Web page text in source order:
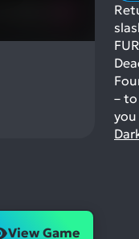
View Game
–